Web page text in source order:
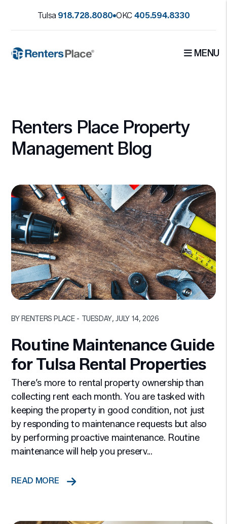
Tulsa 918.728.8080 OKC 405.594.8330
MENU
Renters Place Property
Management Blog
BY RENTERS PLACE - TUESDAY, JULY 14, 2026
Routine Maintenance Guide
for Tulsa Rental Properties
There’s more to rental property ownership than
collecting rent each month. You are tasked with
keeping the property in good condition, not just
by responding to maintenance requests but also
by performing proactive maintenance. Routine
maintenance will help you preserv...
READ MORE